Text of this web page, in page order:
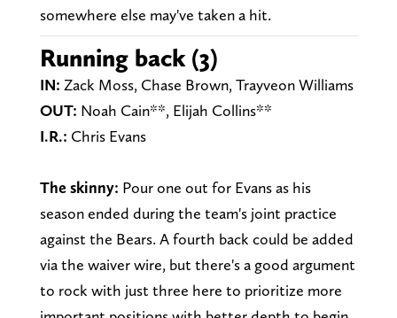
somewhere else may've taken a hit.
Running back (3)
IN: Zack Moss, Chase Brown, Trayveon Williams
OUT: Noah Cain**, Elijah Collins**
I.R.: Chris Evans
The skinny: Pour one out for Evans as his
season ended during the team's joint practice
against the Bears. A fourth back could be added
via the waiver wire, but there's a good argument
to rock with just three here to prioritize more